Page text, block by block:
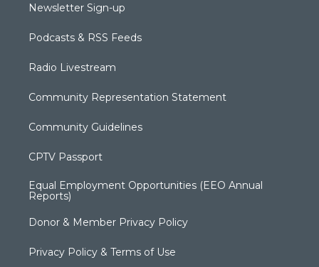
Newsletter Sign-up
Podcasts & RSS Feeds
Radio Livestream
Community Representation Statement
Community Guidelines
CPTV Passport
Equal Employment Opportunities (EEO Annual
Reports)
Donor & Member Privacy Policy
Privacy Policy & Terms of Use